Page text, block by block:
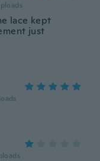
lace kept
just